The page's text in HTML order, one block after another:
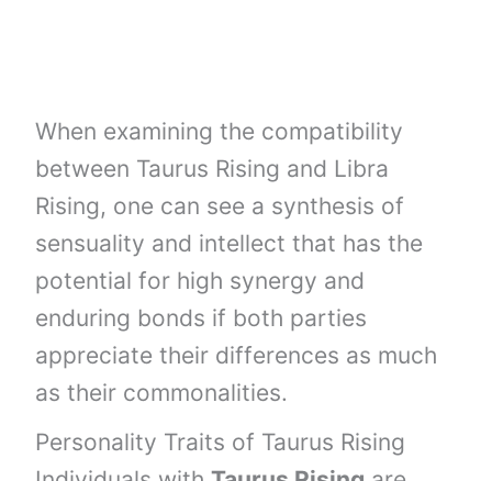
When examining the compatibility
between Taurus Rising and Libra
Rising, one can see a synthesis of
sensuality and intellect that has the
potential for high synergy and
enduring bonds if both parties
appreciate their differences as much
as their commonalities.
Personality Traits of Taurus Rising